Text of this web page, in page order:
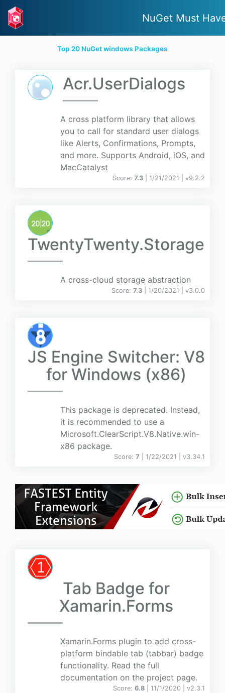
NuGet Must
Top 20 NuGet windows Packages
Acr.UserDialogs
A cross platform library that allows
you to call for standard user dialogs
like Alerts, Confirmations, Prompts,
and more. Supports Android, iOS, and
MacCatalyst
Score: 7.3 | 1/21/2021 | v9.2.2
TwentyTwenty.Storage
A cross-cloud storage abstraction
Score: 7.3 | 1/20/2021 | v3.0.0
JS Engine Switcher: V8
for Windows (x86)
This package is deprecated. Instead,
it is recommended to use a
Microsoft.ClearScript.V8.Native.win-
x86 package.
Score: 7 | 1/22/2021 | v3.34.1
Tab Badge for
Xamarin.Forms
Xamarin.Forms plugin to add cross-
platform bindable tab (tabbar) badge
functionality. Read the full
documentation on the project page.
Score: 6.8 | 11/1/2020 | v2.3.1